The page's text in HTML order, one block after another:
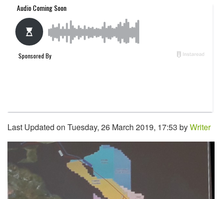
Last Updated on Tuesday, 26 March 2019, 17:53 byWriter